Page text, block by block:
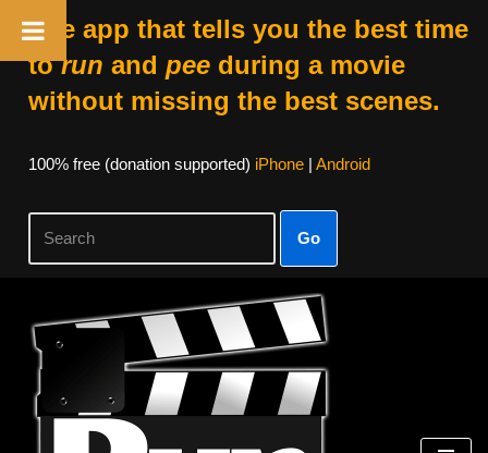
The app that tells you the best time
torun and peeduring a movie
without missing the best scenes.
100% free (donation supported) iPhone| Android
Go
Skip
content